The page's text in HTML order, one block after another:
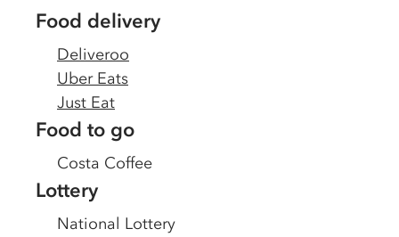
Food delivery
Deliveroo
Uber Eats
Just Eat
Food to go
Costa Coffee
Lottery
National Lottery